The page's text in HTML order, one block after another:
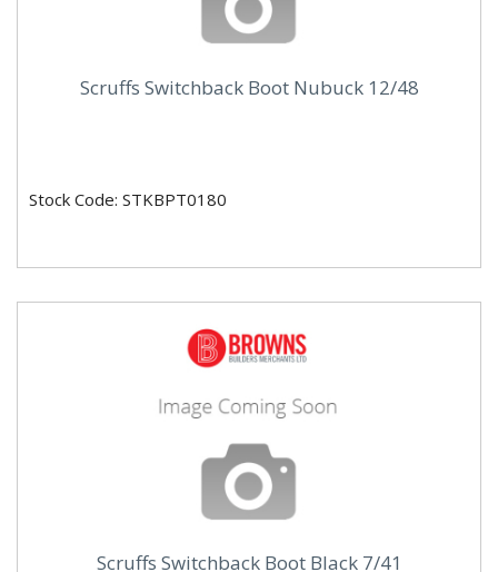
Scruffs Switchback Boot Nubuck 12/48
Stock Code: STKBPT0180
Scruffs Switchback Boot Black 7/41